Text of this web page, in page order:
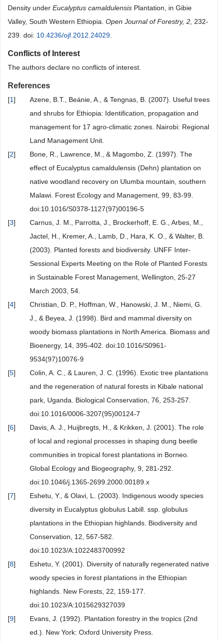
Density under Eucalyptus camaldulensis Plantation, in Gibie
Valley, South Western Ethiopia. Open Journal of Forestry, 2, 232-
239. doi: 10.4236/ojf.2012.24029
Conflicts of Interest
The authors declare no conflicts of interest.
References
[1]
Azene, B.T., Beánie, A., & Tengnas, B. (2007). Useful trees
and shrubs for Ethiopia: Identification, propagation and
management for 17 agro-climatic zones. Nairobi: Regional
Land Management Unit.
[2]
Bone, R., Lawrence, M., & Magombo, Z. (1997). The
effect of Eucalyptus camaldulensis (Dehn) plantation on
native woodland recovery on Ulumba mountain, southern
Malawi. Forest Ecology and Management, 99, 83-99.
doi:10.1016/S0378-1127(97)00196-5
[3]
Carnus, J. M., Parrotta, J., Brockerhoff, E. G., Arbes, M.,
Jactel, H., Kremer, A., Lamb, D., Hara, K. O., & Walter, B.
(2003). Planted forests and biodiversity. UNFF Inter-
Sessional Experts Meeting on the Role of Planted Forests
in Sustainable Forest Management, Wellington, 25-27
March 2003, 54.
[4]
Christian, D. P., Hoffman, W., Hanowski, J. M., Niemi, G.
J., & Beyea, J. (1998). Bird and mammal diversity on
woody biomass plantations in North America. Biomass and
Bioenergy, 14, 395-402. doi:10.1016/S0961-
9534(97)10076-9
[5]
Colin, A. C., & Lauren, J. C. (1996). Exotic tree plantations
and the regeneration of natural forests in Kibale national
park, Uganda. Biological Conservation, 76, 253-257.
doi:10.1016/0006-3207(95)00124-7
[6]
Davis, A. J., Huijbregts, H., & Krikken, J. (2001). The role
of local and regional processes in shaping dung beetle
communities in tropical forest plantations in Borneo.
Global Ecology and Biogeography, 9, 281-292.
doi:10.1046/j.1365-2699.2000.00189.x
[7]
Eshetu, Y., & Olavi, L. (2003). Indigenous woody species
diversity in Eucalyptus globulus Labill. ssp. globulus
plantations in the Ethiopian highlands. Biodiversity and
Conservation, 12, 567-582.
doi:10.1023/A:1022483700992
[8]
Eshetu, Y. (2001). Diversity of naturally regenerated native
woody species in forest plantations in the Ethiopian
highlands. New Forests, 22, 159-177.
doi:10.1023/A:1015629327039
[9]
Evans, J. (1992). Plantation forestry in the tropics (2nd
ed.). New York: Oxford University Press.